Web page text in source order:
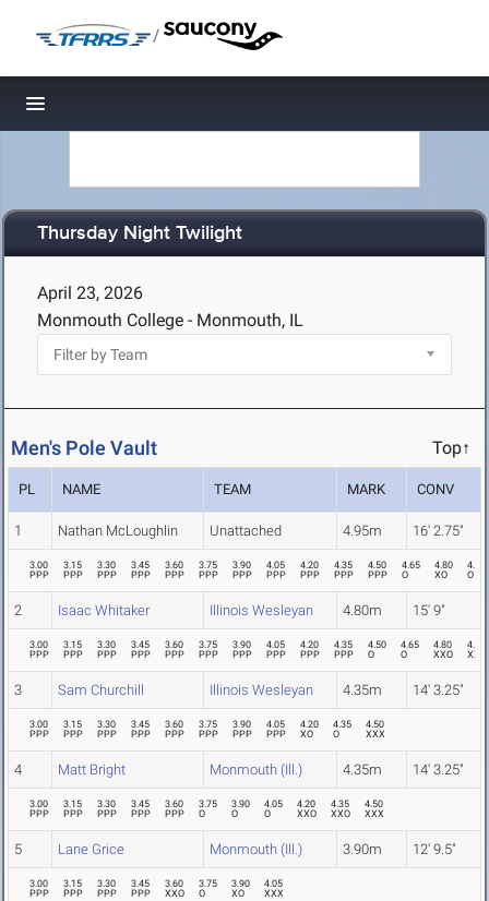
/
Toggle navigation
Thursday Night Twilight
April 23, 2026
Monmouth College - Monmouth, IL
Men's Pole Vault Top↑
PL NAME TEAM MARK CONV
1 Nathan McLoughlin Unattached 4.95m 16' 2.75"
3.00
PPP
3.15
PPP
3.30
PPP
3.45
PPP
3.60
PPP
3.75
PPP
3.90
PPP
4.05
PPP
4.20
PPP
4.35
PPP
4.50
PPP
4.65
O
4.80
XO
4.95
O
2 Isaac Whitaker Illinois Wesleyan 4.80m 15' 9"
3.00
PPP
3.15
PPP
3.30
PPP
3.45
PPP
3.60
PPP
3.75
PPP
3.90
PPP
4.05
PPP
4.20
PPP
4.35
PPP
4.50
O
4.65
O
4.80
XXO
4.95
XXX
3 Sam Churchill Illinois Wesleyan 4.35m 14' 3.25"
3.00
PPP
3.15
PPP
3.30
PPP
3.45
PPP
3.60
PPP
3.75
PPP
3.90
PPP
4.05
PPP
4.20
XO
4.35
O
4.50
XXX
4 Matt Bright Monmouth (Ill.) 4.35m 14' 3.25"
3.00
PPP
3.15
PPP
3.30
PPP
3.45
PPP
3.60
PPP
3.75
O
3.90
O
4.05
O
4.20
XXO
4.35
XXO
4.50
XXX
5 Lane Grice Monmouth (Ill.) 3.90m 12' 9.5"
3.00
PPP
3.15
PPP
3.30
PPP
3.45
PPP
3.60
XXO
3.75
O
3.90
XO
4.05
XXX